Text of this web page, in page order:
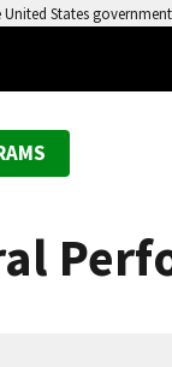
States government